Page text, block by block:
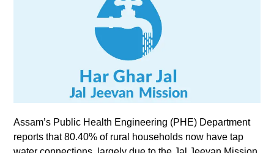
Assam’s Public Health Engineering (PHE) Department
reports that 80.40% of rural households now have tap